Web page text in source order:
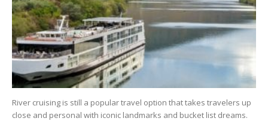
River cruising is still a popular travel option that takes travelers up
close and personal with iconic landmarks and bucket list dreams.